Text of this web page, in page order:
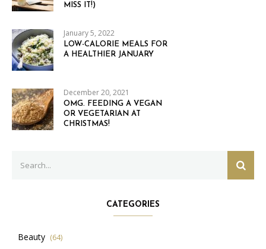
MISS IT!)
January 5, 2022
LOW-CALORIE MEALS FOR
A HEALTHIER JANUARY
December 20, 2021
OMG. FEEDING A VEGAN
OR VEGETARIAN AT
CHRISTMAS!
for:
CATEGORIES
Beauty (64)